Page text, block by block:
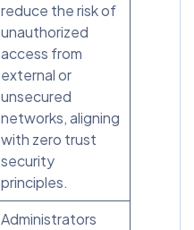
reduce the risk of
unauthorized
access from
external or
unsecured
networks, aligning
with zero trust
security
principles.
Administrators